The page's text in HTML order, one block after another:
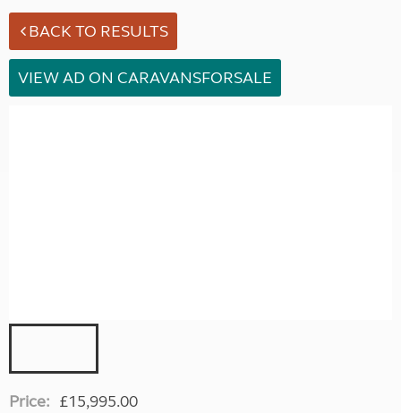
BACK TO RESULTS
VIEW AD ON CARAVANSFORSALE
Price: £15,995.00